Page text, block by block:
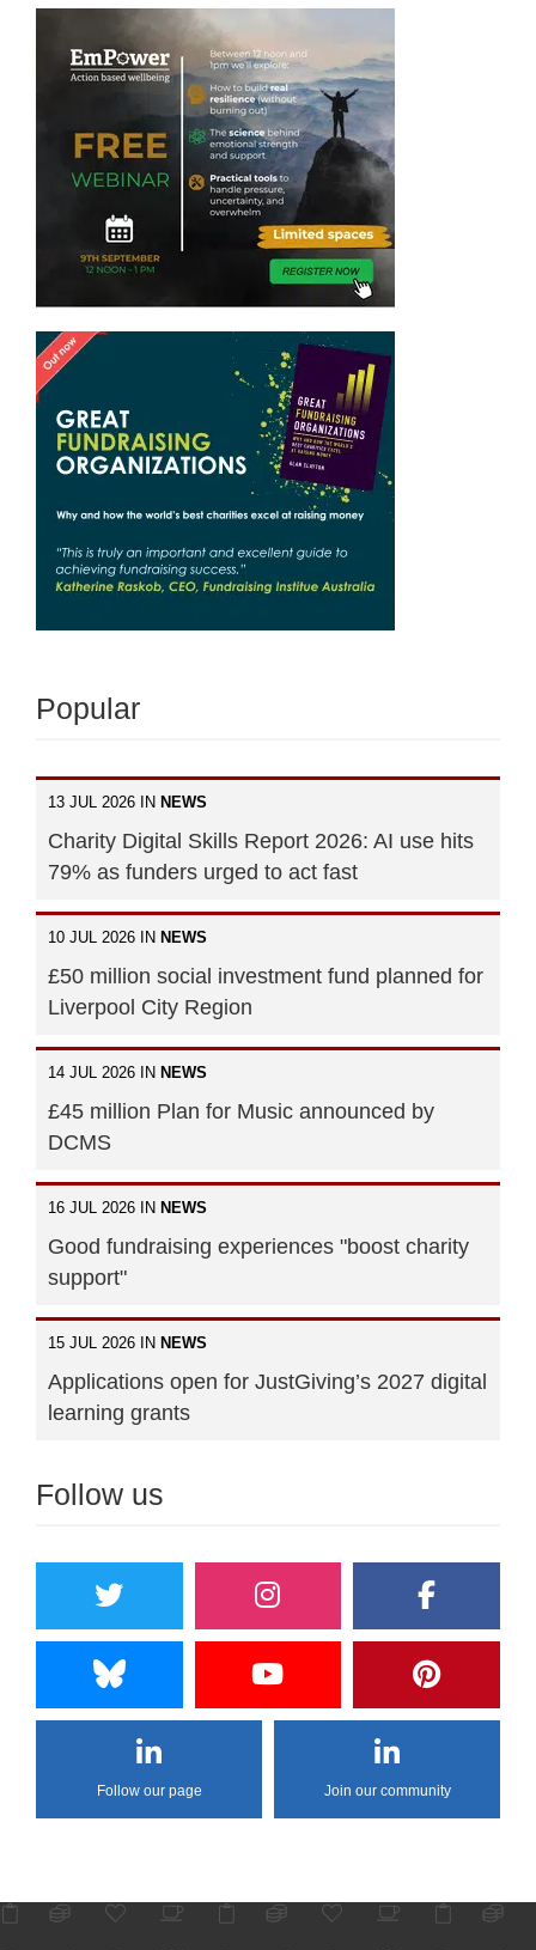
Popular
13 JUL 2026 IN NEWS
Charity Digital Skills Report 2026: AI use hits
79% as funders urged to act fast
10 JUL 2026 IN NEWS
£50 million social investment fund planned for
Liverpool City Region
14 JUL 2026 IN NEWS
£45 million Plan for Music announced by
DCMS
16 JUL 2026 IN NEWS
Good fundraising experiences "boost charity
support"
15 JUL 2026 IN NEWS
Applications open for JustGiving’s 2027 digital
learning grants
Follow us
Follow our page Join our community